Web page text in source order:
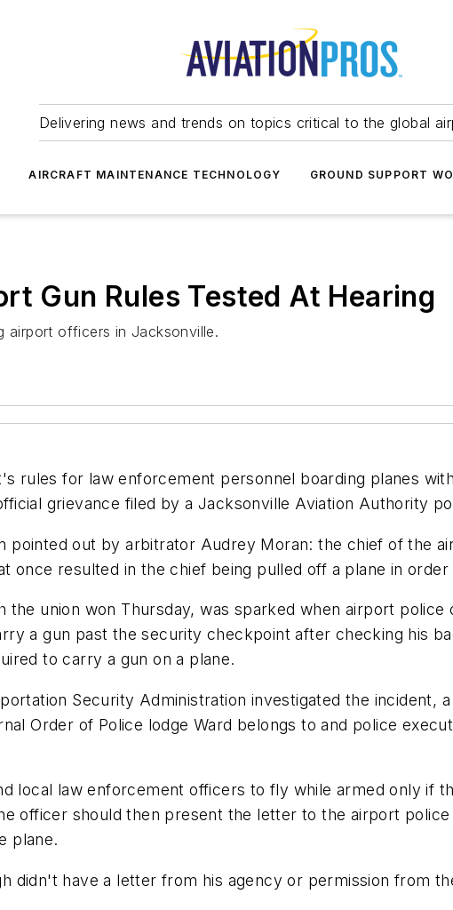
Delivering news and trends on topics critical to the global
AIRCRAFT MAINTENANCE TECHNOLOGY GROUND SUPPORT
Gun Rules Tested At Hearing
airport officers in Jacksonville.
rules for law enforcement personnel boarding planes
grievance filed by a Jacksonville Aviation Authority
pointed out by arbitrator Audrey Moran: the chief of the
once resulted in the chief being pulled off a plane in
the union won Thursday, was sparked when airport
a gun past the security checkpoint after checking his
to carry a gun on a plane.
Security Administration investigated the incident,
Order of Police lodge Ward belongs to and police
local law enforcement officers to fly while armed only if
officer should then present the letter to the airport
plane.
didn't have a letter from his agency or permission from